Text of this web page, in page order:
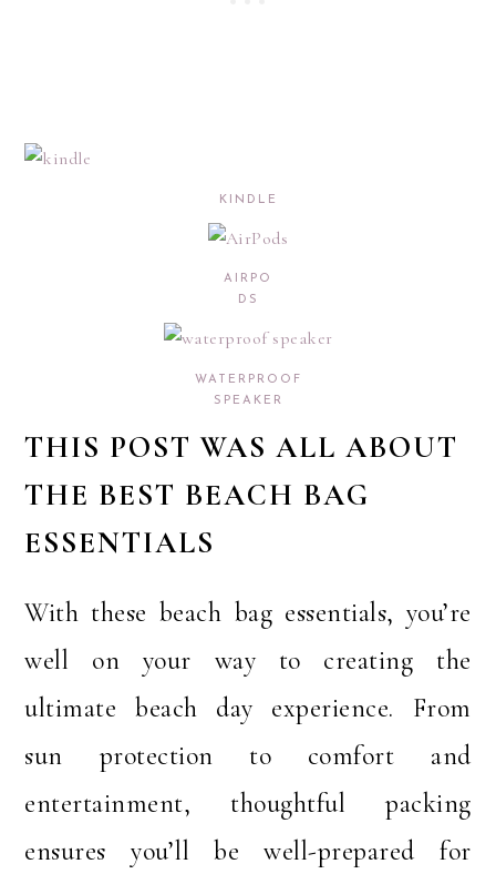
KINDLE
AIRPO
DS
WATERPROOF
SPEAKER
THIS POST WAS ALL ABOUT
THE BEST BEACH BAG
ESSENTIALS
With these beach bag essentials, you’re
well on your way to creating the
ultimate beach day experience. From
sun protection to comfort and
entertainment, thoughtful packing
ensures you’ll be well-prepared for